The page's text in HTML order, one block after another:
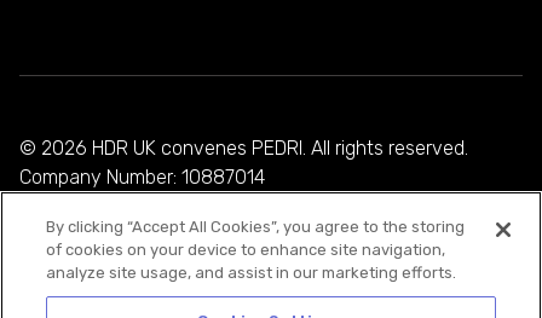
© 2026 HDR UK convenes PEDRI. All rights reserved.
Company Number: 10887014
Privacy Policy
Cookie Policy
By clicking “Accept All Cookies”, you agree to the storing
of cookies on your device to enhance site navigation,
analyze site usage, and assist in our marketing efforts.